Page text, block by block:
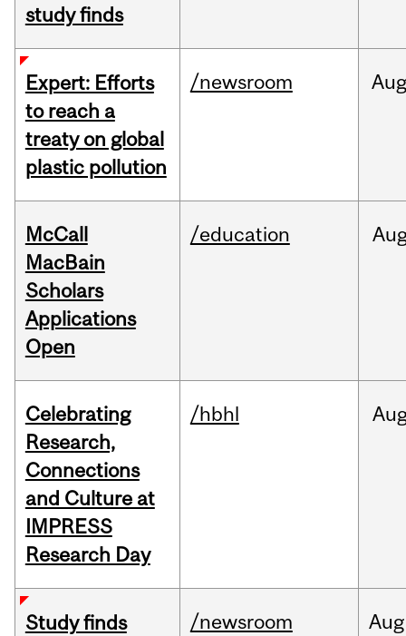
study finds
Expert: Efforts
to reach a
treaty on global
plastic pollution
/newsroom Aug
McCall
MacBain
Scholars
Applications
Open
/education
Celebrating
Research,
Connections
and Culture at
IMPRESS
Research Day
/hbhl
Study finds
/newsroom Aug